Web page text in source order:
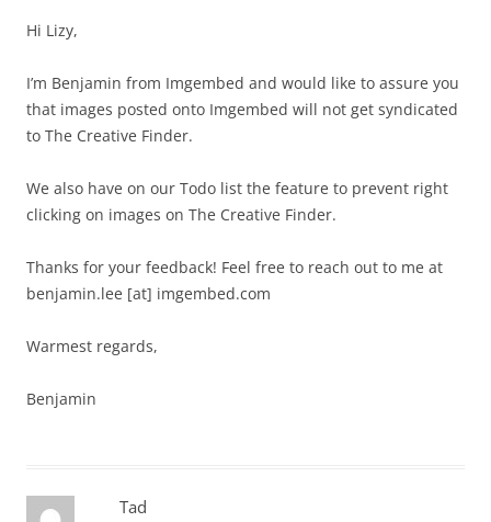
Hi Lizy,
I’m Benjamin from Imgembed and would like to assure you
that images posted onto Imgembed will not get syndicated
to The Creative Finder.
We also have on our Todo list the feature to prevent right
clicking on images on The Creative Finder.
Thanks for your feedback! Feel free to reach out to me at
benjamin.lee [at] imgembed.com
Warmest regards,
Benjamin
Tad